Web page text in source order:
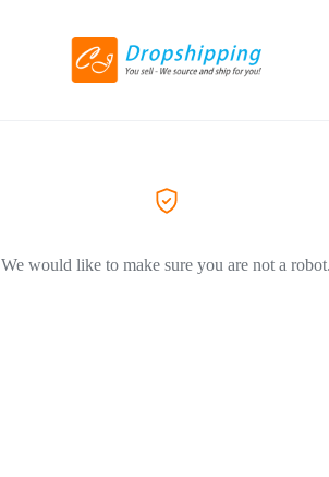
We would like to make sure you are not a